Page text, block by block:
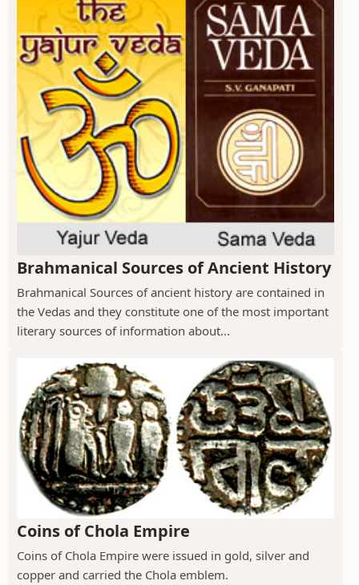
Brahmanical Sources of Ancient History
Brahmanical Sources of ancient history are contained in
the Vedas and they constitute one of the most important
literary sources of information about...
Coins of Chola Empire
Coins of Chola Empire were issued in gold, silver and
copper and carried the Chola emblem.